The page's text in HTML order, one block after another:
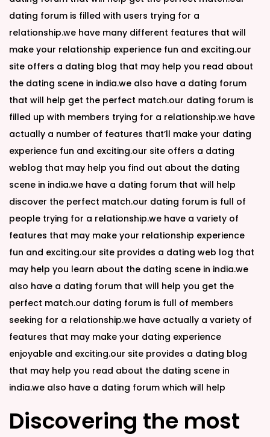
dating forum is filled with users trying for a
relationship.we have many different features that will
make your relationship experience fun and exciting.our
site offers a dating blog that may help you read about
the dating scene in india.we also have a dating forum
that will help get the perfect match.our dating forum is
filled up with members trying for a relationship.we have
actually a number of features that’ll make your dating
experience fun and exciting.our site offers a dating
weblog that may help you find out about the dating
scene in india.we have a dating forum that will help
discover the perfect match.our dating forum is full of
people trying for a relationship.we have a variety of
features that may make your relationship experience
fun and exciting.our site provides a dating web log that
may help you learn about the dating scene in india.we
also have a dating forum that will help you get the
perfect match.our dating forum is full of members
seeking for a relationship.we have actually a variety of
features that may make your dating experience
enjoyable and exciting.our site provides a dating blog
that may help you read about the dating scene in
india.we also have a dating forum which will help
Discovering the most